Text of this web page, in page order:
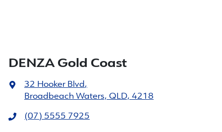
DENZA Gold Coast
32 Hooker Blvd,
Broadbeach Waters, QLD, 4218
(07) 5555 7925